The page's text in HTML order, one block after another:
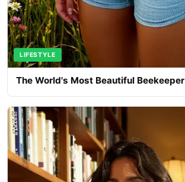
LIFESTYLE
The World's Most Beautiful Beekeeper